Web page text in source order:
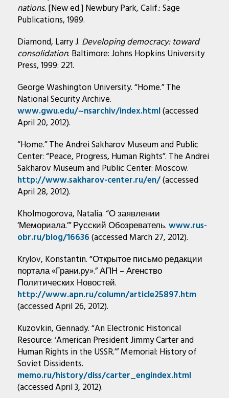
nations.[New ed.] Newbury Park, Calif.: Sage
Publications, 1989.
Diamond, Larry J. Developing democracy: toward
consolidation. Baltimore: Johns Hopkins University
Press, 1999: 221.
George Washington University. “Home.” The
National Security Archive.
www.gwu.edu/~nsarchiv/index.html(accessed
April 20, 2012).
“Home.” The Andrei Sakharov Museum and Public
Center: “Peace, Progress, Human Rights”. The Andrei
Sakharov Museum and Public Center: Moscow.
http://www.sakharov-center.ru/en/(accessed
April 28, 2012).
Kholmogorova, Natalia. “О заявлении
‘Мемориала.’” Русский Обозреватель.www.rus-
obr.ru/blog/16636(accessed March 27, 2012).
Krylov, Konstantin. “Открытое письмо редакции
портала «Грани.ру».” АПН – Агенство
Политических Новостей.
http://www.apn.ru/column/article25897.htm
(accessed April 26, 2012).
Kuzovkin, Gennady. “An Electronic Historical
Resource: ‘American President Jimmy Carter and
Human Rights in the USSR.’” Memorial: History of
Soviet Dissidents.
memo.ru/history/diss/carter_engindex.html
(accessed April 3, 2012).